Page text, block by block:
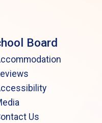
Board
Us